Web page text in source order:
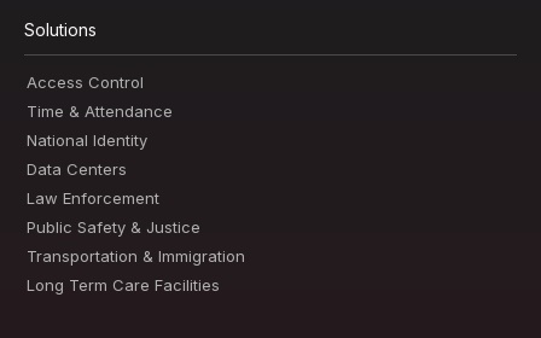
Solutions
Access Control
Time & Attendance
National Identity
Data Centers
Law Enforcement
Public Safety & Justice
Transportation & Immigration
Long Term Care Facilities